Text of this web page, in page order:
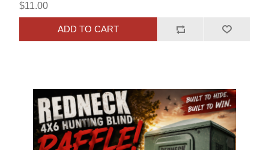
$11.00
ADD TO CART